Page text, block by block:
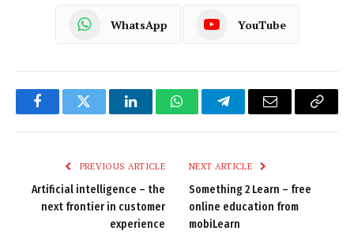
WhatsApp YouTube
FacebookTwitter LinkedInWhatsAppTelegramEmail
Copy
PREVIOUS ARTICLE
Artificial intelligence – the
next frontier in customer
experience
NEXT ARTICLE
Something 2 Learn – free
online education from
mobiLearn